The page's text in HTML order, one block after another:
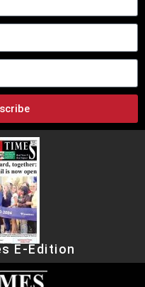
E-Edition